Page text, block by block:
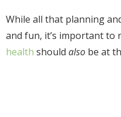
While all that planning
and fun, it’s important to
health should also be at